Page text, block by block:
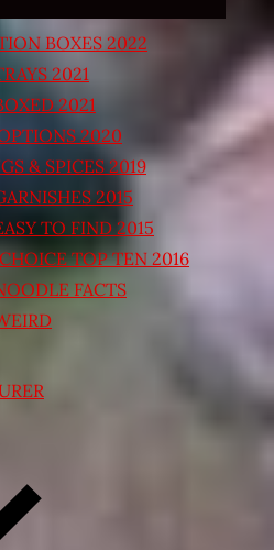
BOXES 2022
2021
2021
2020
& SPICES 2019
2015
TO FIND 2015
CHOICE TOP TEN 2016
FACTS